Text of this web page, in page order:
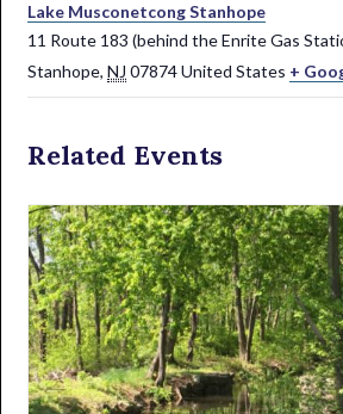
Lake Musconetcong Stanhope
11 Route 183 (behind the Enrite Gas
Stanhope, NJ 07874United States +
Related Events